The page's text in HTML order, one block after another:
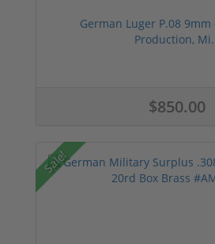
German Luger P.08 9mm
Production,
$850.00
Sale!